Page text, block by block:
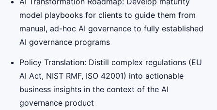
model playbooks for clients to guide them from
manual, ad-hoc AI governance to fully established
AI governance programs
Policy Translation: Distill complex regulations (EU
AI Act, NIST RMF, ISO 42001) into actionable
business insights in the context of the AI
governance product